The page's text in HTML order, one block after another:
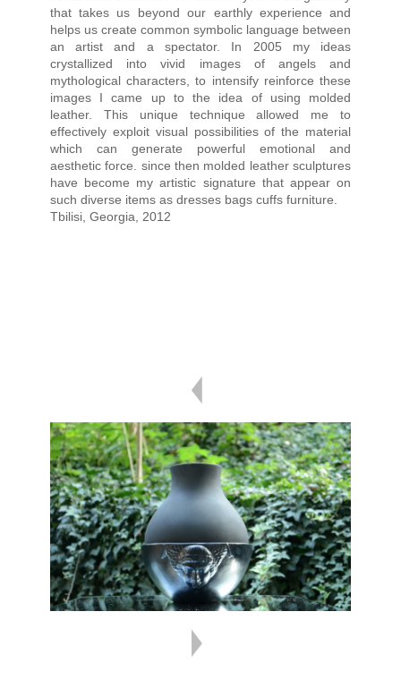
that takes us beyond our earthly experience and
helps us create common symbolic language between
an artist and a spectator. In 2005 my ideas
crystallized into vivid images of angels and
mythological characters, to intensify reinforce these
images I came up to the idea of using molded
leather. This unique technique allowed me to
effectively exploit visual possibilities of the material
which can generate powerful emotional and
aesthetic force. since then molded leather sculptures
have become my artistic signature that appear on
such diverse items as dresses bags cuffs furniture.
Tbilisi, Georgia, 2012